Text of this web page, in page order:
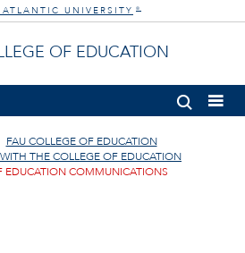
UNIVERSITY ®
OF EDUCATION
FAU COLLEGE OF EDUCATION
THE COLLEGE OF EDUCATION
EDUCATION COMMUNICATIONS